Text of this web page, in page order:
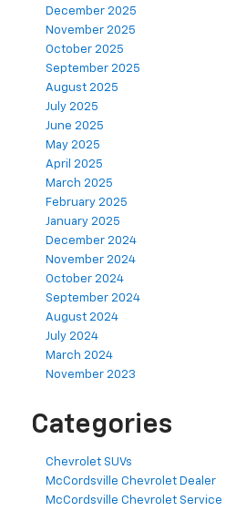
December 2025
November 2025
October 2025
September 2025
August 2025
July 2025
June 2025
May 2025
April 2025
March 2025
February 2025
January 2025
December 2024
November 2024
October 2024
September 2024
August 2024
July 2024
March 2024
November 2023
Categories
Chevrolet SUVs
McCordsville Chevrolet Dealer
McCordsville Chevrolet Service